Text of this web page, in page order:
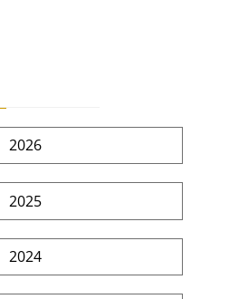
2026
2025
2024